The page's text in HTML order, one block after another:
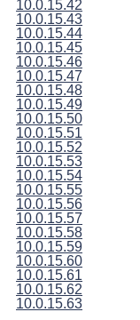
10.0.15.42
10.0.15.43
10.0.15.44
10.0.15.45
10.0.15.46
10.0.15.47
10.0.15.48
10.0.15.49
10.0.15.50
10.0.15.51
10.0.15.52
10.0.15.53
10.0.15.54
10.0.15.55
10.0.15.56
10.0.15.57
10.0.15.58
10.0.15.59
10.0.15.60
10.0.15.61
10.0.15.62
10.0.15.63